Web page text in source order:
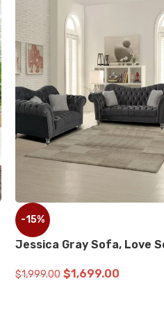
-9%
Benz Black Sofa, Love
$3,199.99 $2,899.99